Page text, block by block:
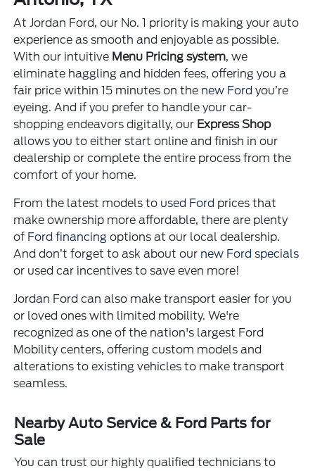
At Jordan Ford, our No. 1 priority is making your auto
experience as smooth and enjoyable as possible.
With our intuitive Menu Pricing system, we
eliminate haggling and hidden fees, offering you a
fair price within 15 minutes on the new Ford you’re
eyeing. And if you prefer to handle your car-
shopping endeavors digitally, our Express Shop
allows you to either start online and finish in our
dealership or complete the entire process from the
comfort of your home.
From the latest models to used Ford prices that
make ownership more affordable, there are plenty
of Ford financing options at our local dealership.
And don’t forget to ask about our new Ford specials
or used car incentives to save even more!
Jordan Ford can also make transport easier for you
or loved ones with limited mobility. We're
recognized as one of the nation's largest Ford
Mobility centers, offering custom models and
alterations to existing vehicles to make transport
seamless.
Nearby Auto Service & Ford Parts for
Sale
You can trust our highly qualified technicians to